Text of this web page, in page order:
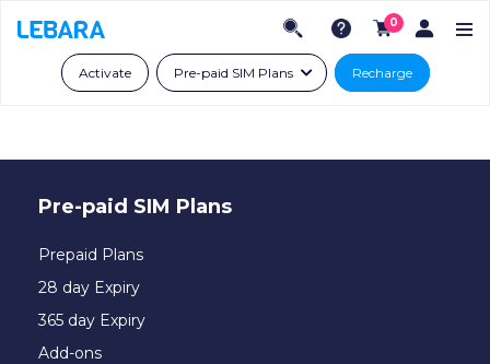
0
Activate Pre-paid SIM Plans Recharge
Pre-paid SIM Plans
Prepaid Plans
28 day Expiry
365 day Expiry
Add-ons